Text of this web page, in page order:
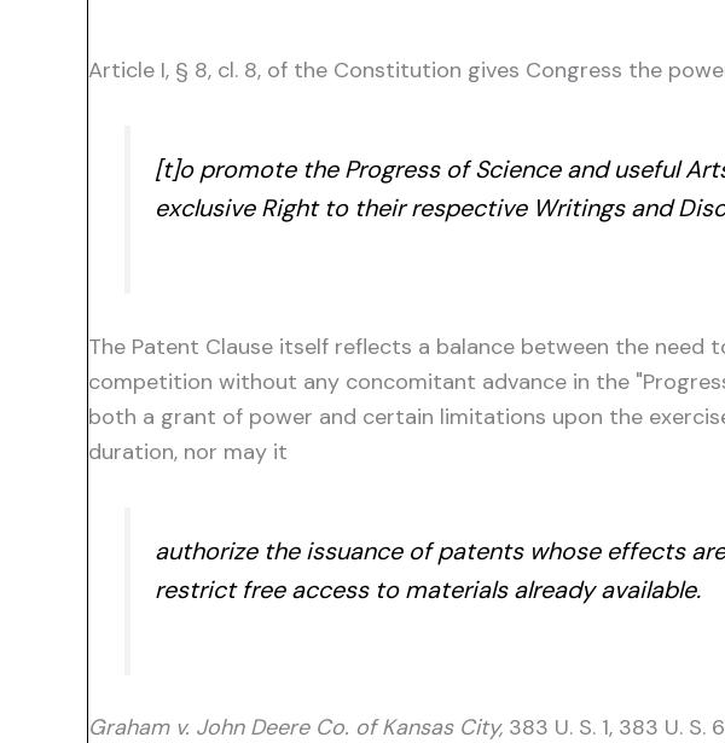
Article I, § 8, cl. 8, of the Constitution gives Congress the
[t]o promote the Progress of Science and useful
exclusive Right to their respective Writings and
The Patent Clause itself reflects a balance between the
competition without any concomitant advance in the
both a grant of power and certain limitations upon the
duration, nor may it
authorize the issuance of patents whose effects
restrict free access to materials already available.
Graham v. John Deere Co. of Kansas City, 383 U. S. 1, 383 U. S.